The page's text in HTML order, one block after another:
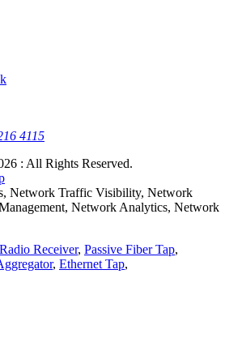
4115
: All Rights Reserved.
Network Traffic Visibility, Network
Network Analytics, Network
Receiver, Passive Fiber Tap,
, Ethernet Tap,